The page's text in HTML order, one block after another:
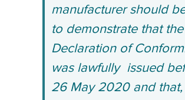
manufacturer should
to demonstrate that the
Declaration of
was lawfully
issued
26 May 2020 and that,